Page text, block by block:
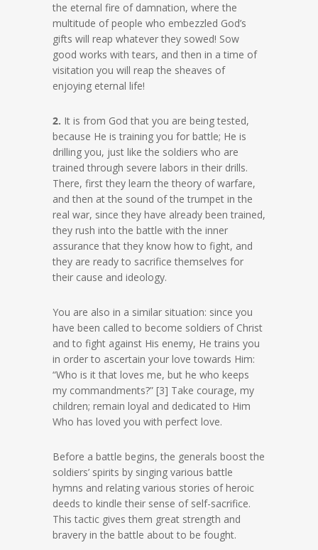
the eternal fire of damnation, where the
multitude of people who embezzled God’s
gifts will reap whatever they sowed! Sow
good works with tears, and then in a time of
visitation you will reap the sheaves of
enjoying eternal life!
2. It is from God that you are being tested,
because He is training you for battle; He is
drilling you, just like the soldiers who are
trained through severe labors in their drills.
There, first they learn the theory of warfare,
and then at the sound of the trumpet in the
real war, since they have already been trained,
they rush into the battle with the inner
assurance that they know how to fight, and
they are ready to sacrifice themselves for
their cause and ideology.
You are also in a similar situation: since you
have been called to become soldiers of Christ
and to fight against His enemy, He trains you
in order to ascertain your love towards Him:
“Who is it that loves me, but he who keeps
my commandments?” [3] Take courage, my
children; remain loyal and dedicated to Him
Who has loved you with perfect love.
Before a battle begins, the generals boost the
soldiers’ spirits by singing various battle
hymns and relating various stories of heroic
deeds to kindle their sense of self-sacrifice.
This tactic gives them great strength and
bravery in the battle about to be fought.